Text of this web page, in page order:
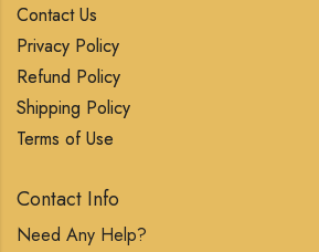
Contact Us
Privacy Policy
Refund Policy
Shipping Policy
Terms of Use
Contact Info
Need Any Help?